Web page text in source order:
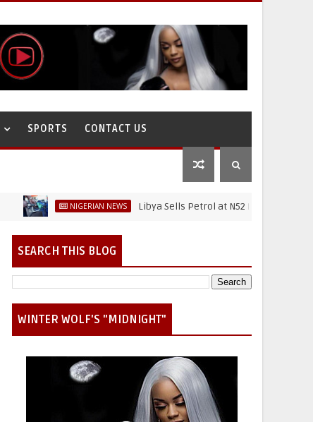
SPORTS CONTACT US
NIGERIAN NEWS Libya Sells Petrol at N52 Per Litre, While
SEARCH THIS BLOG
WINTER WOLF'S "MIDNIGHT"